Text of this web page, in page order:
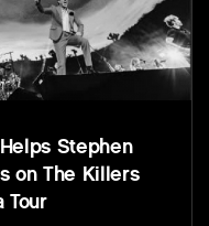
Stephen
on The Killers
Tour